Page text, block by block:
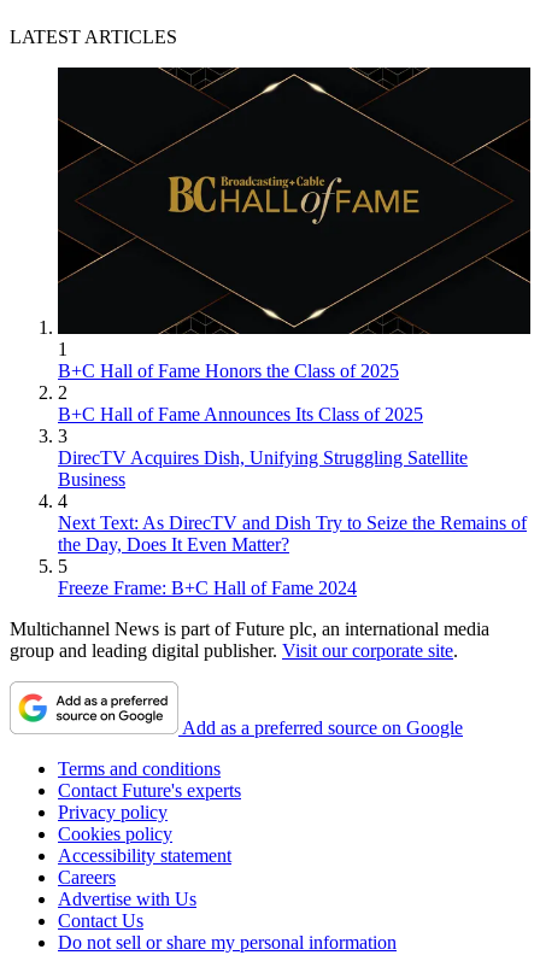
LATEST ARTICLES
1
B+C Hall of Fame Honors the Class of 2025
2
B+C Hall of Fame Announces Its Class of 2025
3
DirecTV Acquires Dish, Unifying Struggling Satellite
Business
4
Next Text: As DirecTV and Dish Try to Seize the Remains of
the Day, Does It Even Matter?
5
Freeze Frame: B+C Hall of Fame 2024
Multichannel News is part of Future plc, an international media
group and leading digital publisher. Visit our corporate site.
Add as a preferred source on Google
Terms and conditions
Contact Future's experts
Privacy policy
Cookies policy
Accessibility statement
Careers
Advertise with Us
Contact Us
Do not sell or share my personal information